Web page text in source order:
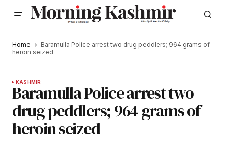
Home
Baramulla Police arrest two drug peddlers; 964 grams of
heroin seized
KASHMIR
Baramulla Police arrest two
drug peddlers; 964 grams of
heroin seized